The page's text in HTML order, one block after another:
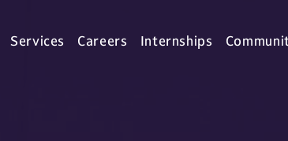
Services Careers Internships